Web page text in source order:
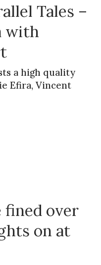
Tales –
with
a high quality
Efira, Vincent
fined over
on at